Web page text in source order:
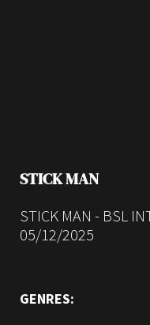
STICK MAN
STICK MAN - BSL
05/12/2025
GENRES: